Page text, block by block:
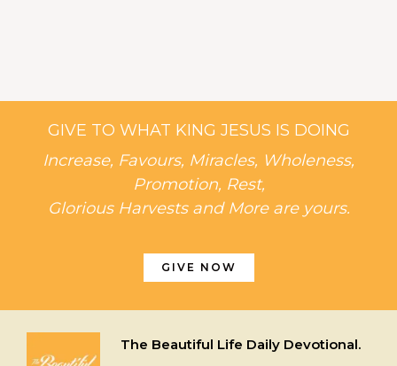
GIVE TO WHAT KING JESUS IS DOING
Increase, Favours, Miracles, Wholeness,
Promotion, Rest,
Glorious Harvests and More are yours.
GIVE NOW
The Beautiful Life Daily Devotional.